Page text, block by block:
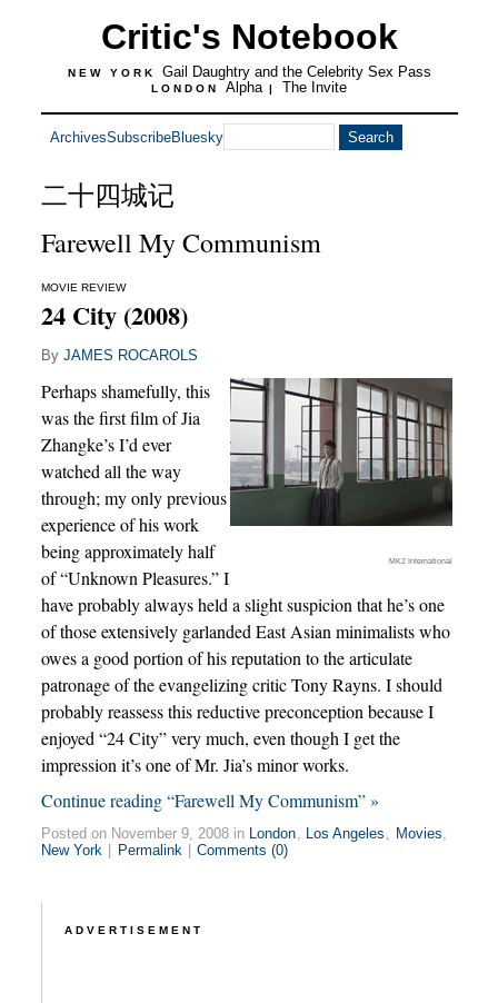
Critic's Notebook
NEW YORK Gail Daughtry and the Celebrity Sex Pass
LONDON Alpha | The Invite
ArchivesSubscribeBluesky
二十四城记
Farewell My Communism
MOVIE REVIEW
24 City (2008)
By JAMES ROCAROLS
MK2 International
Perhaps shamefully, this
was the first film of Jia
Zhangke’s I’d ever
watched all the way
through; my only previous
experience of his work
being approximately half
of “Unknown Pleasures.” I
have probably always held a slight suspicion that he’s one
of those extensively garlanded East Asian minimalists who
owes a good portion of his reputation to the articulate
patronage of the evangelizing critic Tony Rayns. I should
probably reassess this reductive preconception because I
enjoyed “24 City” very much, even though I get the
impression it’s one of Mr. Jia’s minor works.
Continue reading “Farewell My Communism” »
Posted on November 9, 2008 in London, Los Angeles , Movies,
New York
Permalink Comments (0)
ADVERTISEMENT